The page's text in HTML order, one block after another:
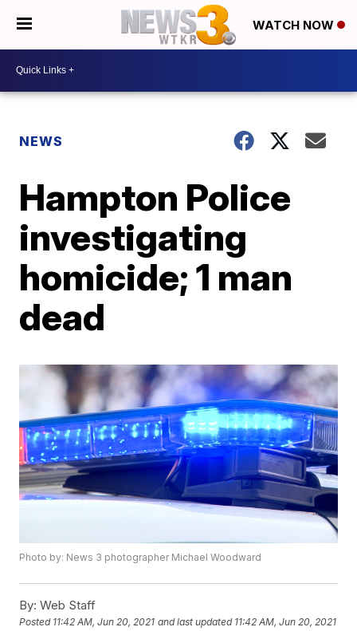
WATCH NOW
NEWS
Hampton Police
investigating
homicide; 1 man
dead
Photo by: News 3 photographer Michael Woodward
By: Web Staff
Posted 11:42 AM, Jun 20, 2021 and last updated 11:42 AM, Jun 20, 2021